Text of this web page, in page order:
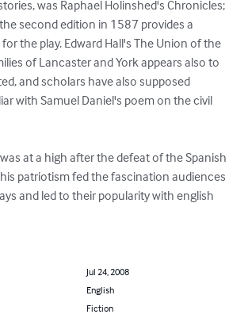
was Raphael Holinshed's Chronicles;
second edition in 1587 provides a
the play. Edward Hall's The Union of the
of Lancaster and York appears also to
and scholars have also supposed
with Samuel Daniel's poem on the civil
at a high after the defeat of the Spanish
patriotism fed the fascination audiences
and led to their popularity with english
Jul 24, 2008
English
Fiction